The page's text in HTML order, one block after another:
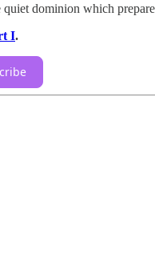
quiet dominion which
I.